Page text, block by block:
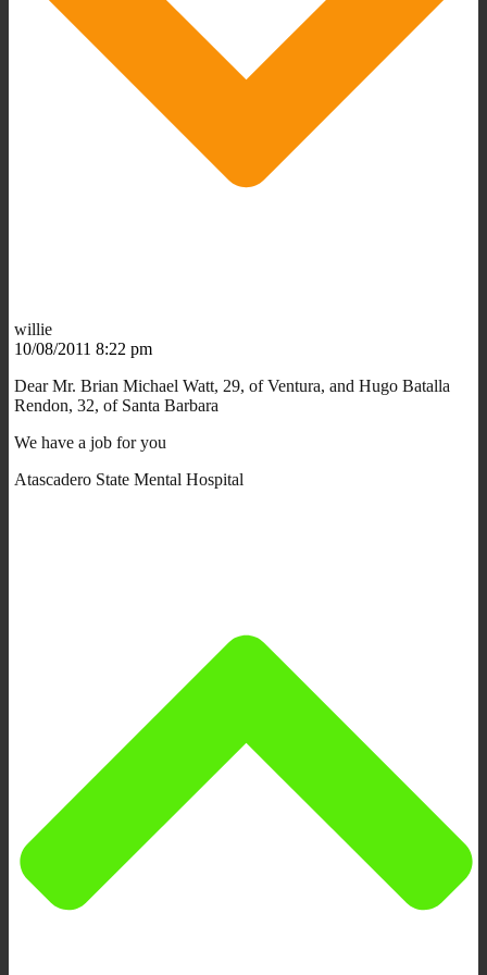
willie
10/08/2011 8:22 pm
Dear Mr. Brian Michael Watt, 29, of Ventura, and Hugo Batalla
Rendon, 32, of Santa Barbara
We have a job for you
Atascadero State Mental Hospital